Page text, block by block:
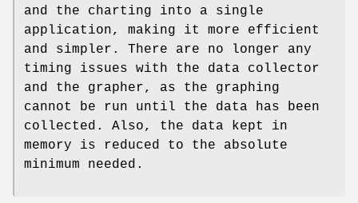
and the charting into a single
application, making it more efficient
and simpler. There are no longer any
timing issues with the data collector
and the grapher, as the graphing
cannot be run until the data has been
collected. Also, the data kept in
memory is reduced to the absolute
minimum needed.